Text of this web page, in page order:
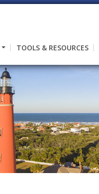
TOOLS & RESOURCES